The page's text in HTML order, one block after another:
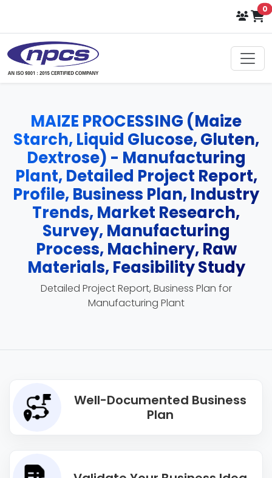
0
MAIZE PROCESSING (Maize
Starch, Liquid Glucose, Gluten,
Dextrose) - Manufacturing
Plant, Detailed Project Report,
Profile, Business Plan, Industry
Trends, Market Research,
Survey, Manufacturing
Process, Machinery, Raw
Materials, Feasibility Study
Detailed Project Report, Business Plan for
Manufacturing Plant
Well-Documented Business
Plan